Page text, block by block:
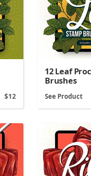
12
12 Leaf
Brushes
See Product